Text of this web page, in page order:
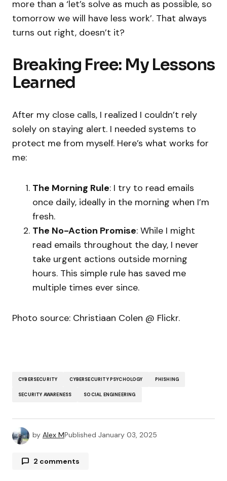
more than a ‘let’s solve as much as possible, so
tomorrow we will have less work’. That always
turns out right, doesn’t it?
Breaking Free: My Lessons
Learned
After my close calls, I realized I couldn’t rely
solely on staying alert. I needed systems to
protect me from myself. Here’s what works for
me:
The Morning Rule: I try to read emails
once daily, ideally in the morning when I’m
fresh.
The No-Action Promise: While I might
read emails throughout the day, I never
take urgent actions outside morning
hours. This simple rule has saved me
multiple times ever since.
Photo source: Christiaan Colen @ Flickr.
CYBERSECURITY CYBERSECURITY PSYCHOLOGY PHISHING
SECURITY AWARENESS SOCIAL ENGINEERING
by Alex MPublished January 03, 2025
2 comments